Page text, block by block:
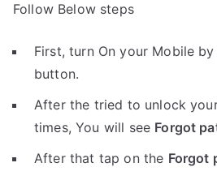
Follow Below steps
First, turn On your Mobile
button.
After the tried to unlock
times, You will see Forgot
After that tap on the Forgot